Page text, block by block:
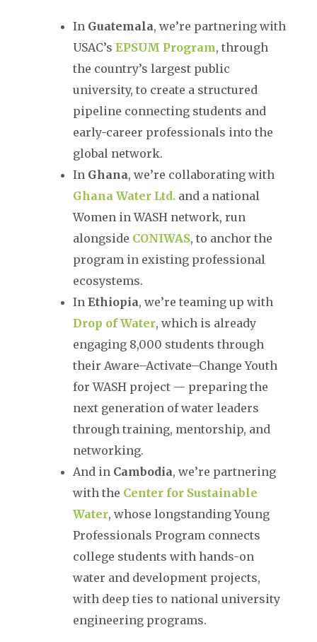
In Guatemala, we’re partnering with
USAC’s EPSUM Program, through
the country’s largest public
university, to create a structured
pipeline connecting students and
early-career professionals into the
global network.
In Ghana, we’re collaborating with
Ghana Water Ltd.and a national
Women in WASH network, run
alongside CONIWAS, to anchor the
program in existing professional
ecosystems.
In Ethiopia, we’re teaming up with
Drop of Water, which is already
engaging 8,000 students through
their Aware–Activate–Change Youth
for WASH project — preparing the
next generation of water leaders
through training, mentorship, and
networking.
And in Cambodia, we’re partnering
with the Center for Sustainable
Water, whose longstanding Young
Professionals Program connects
college students with hands-on
water and development projects,
with deep ties to national university
engineering programs.